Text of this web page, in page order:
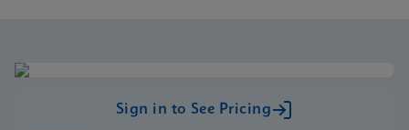
Sign in to See Pricing